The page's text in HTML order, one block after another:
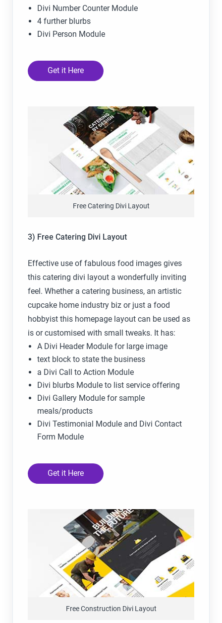
Divi Number Counter Module
4 further blurbs
Divi Person Module
Get it Here
Free Catering Divi Layout
3) Free Catering Divi Layout
Effective use of fabulous food images gives
this catering divi layout a wonderfully inviting
feel. Whether a catering business, an artistic
cupcake home industry biz or just a food
hobbyist this homepage layout can be used as
is or customised with small tweaks. It has:
A Divi Header Module for large image
text block to state the business
a Divi Call to Action Module
Divi blurbs Module to list service offering
Divi Gallery Module for sample
meals/products
Divi Testimonial Module and Divi Contact
Form Module
Get it Here
Free Construction Divi Layout